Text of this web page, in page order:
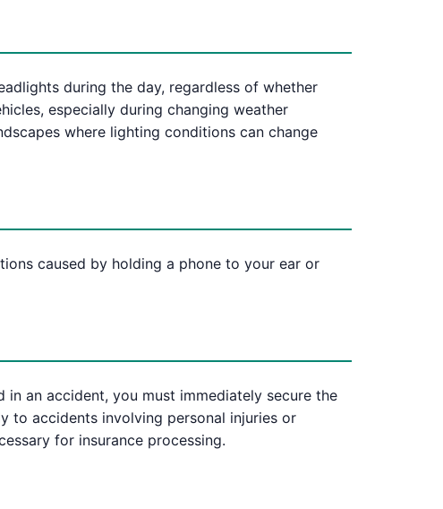
during the day, regardless of whether
especially during changing weather
where lighting conditions can change
caused by holding a phone to your ear or
an accident, you must immediately secure the
to accidents involving personal injuries or
for insurance processing.